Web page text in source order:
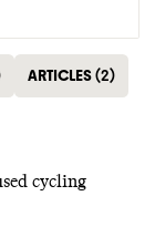
ARTICLES(2)
cycling